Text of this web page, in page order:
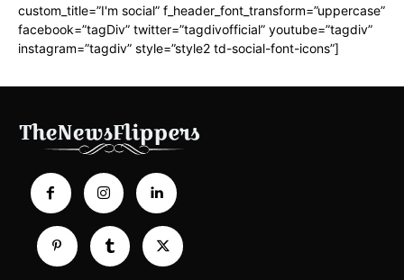
custom_title=”I'm social” f_header_font_transform=”uppercase”
facebook=”tagDiv” twitter=”tagdivofficial” youtube=”tagdiv”
instagram=”tagdiv” style=”style2 td-social-font-icons”]